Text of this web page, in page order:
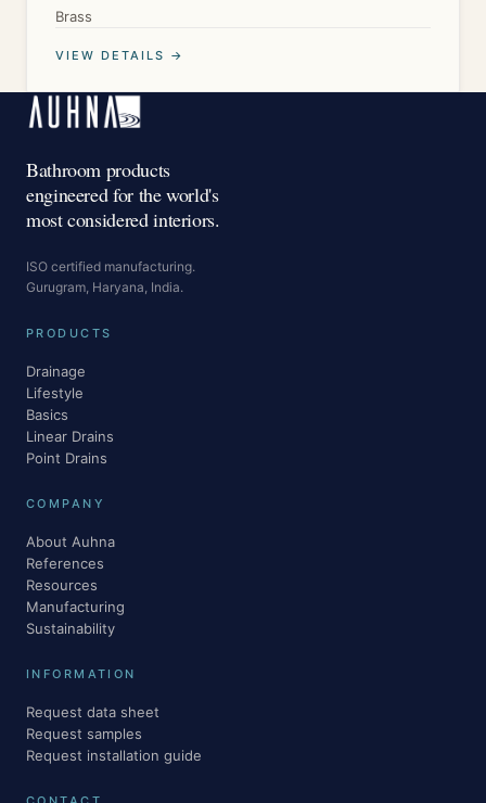
Brass
VIEW DETAILS →
Bathroom products
engineered for the world's
most considered interiors.
ISO certified manufacturing.
Gurugram, Haryana, India.
PRODUCTS
Drainage
Lifestyle
Basics
Linear Drains
Point Drains
COMPANY
About Auhna
References
Resources
Manufacturing
Sustainability
INFORMATION
Request data sheet
Request samples
Request installation guide